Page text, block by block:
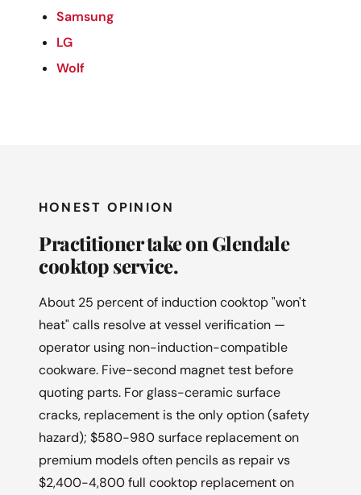
Samsung
LG
Wolf
HONEST OPINION
Practitioner take on Glendale
cooktop service.
About 25 percent of induction cooktop "won't
heat" calls resolve at vessel verification —
operator using non-induction-compatible
cookware. Five-second magnet test before
quoting parts. For glass-ceramic surface
cracks, replacement is the only option (safety
hazard); $580-980 surface replacement on
premium models often pencils as repair vs
$2,400-4,800 full cooktop replacement on